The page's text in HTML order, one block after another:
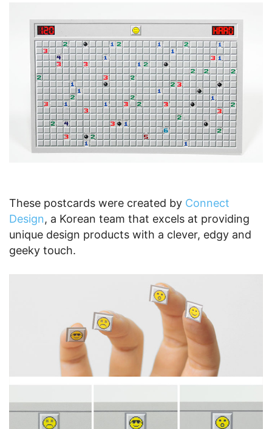
These postcards were created by Connect
Design, a Korean team that excels at providing
unique design products with a clever, edgy and
geeky touch.